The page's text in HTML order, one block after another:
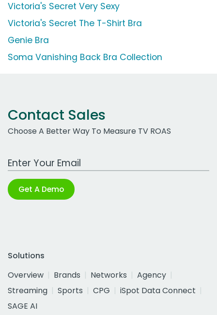
Victoria's Secret Very Sexy
Victoria's Secret The T-Shirt Bra
Genie Bra
Soma Vanishing Back Bra Collection
Contact Sales
Choose A Better Way To Measure TV ROAS
Work Email Address
Get A Demo
Solutions
Overview
Brands Networks
Agency
Streaming
Sports CPG
iSpot Data Connect
SAGE AI